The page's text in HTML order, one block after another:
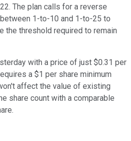
The plan calls for a reverse
1-to-10 and 1-to-25 to
the threshold required to remain
with a price of just $0.31 per
a $1 per share minimum
affect the value of existing
share count with a comparable